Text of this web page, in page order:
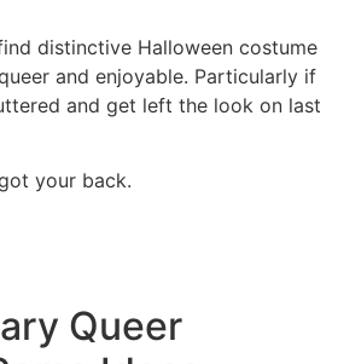
distinctive Halloween costume
and enjoyable. Particularly if
and get left the look on last
got your back.
Queer